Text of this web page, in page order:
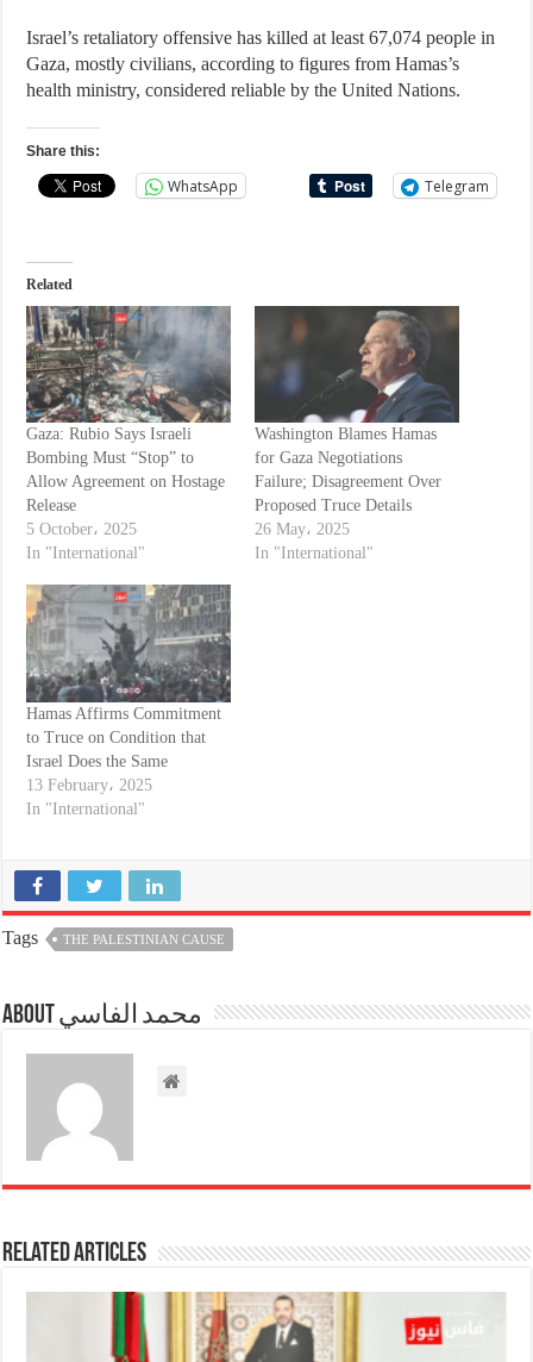
Israel’s retaliatory offensive has killed at least 67,074 people in
Gaza, mostly civilians, according to figures from Hamas’s
health ministry, considered reliable by the United Nations.
Share this:
WhatsApp Telegram
Related
Gaza: Rubio Says Israeli
Bombing Must “Stop” to
Allow Agreement on Hostage
Release
5 October، 2025
In "International"
Washington Blames Hamas
for Gaza Negotiations
Failure; Disagreement Over
Proposed Truce Details
26 May، 2025
In "International"
Hamas Affirms Commitment
to Truce on Condition that
Israel Does the Same
13 February، 2025
In "International"
Tags THE PALESTINIAN CAUSE
About محمد الفاسي
Related Articles